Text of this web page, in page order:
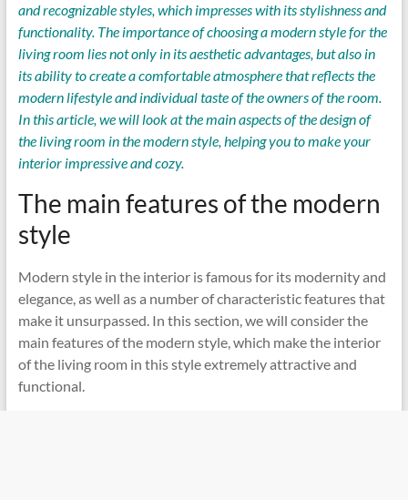
and recognizable styles, which impresses with its stylishness and
functionality. The importance of choosing a modern style for the
living room lies not only in its aesthetic advantages, but also in
its ability to create a comfortable atmosphere that reflects the
modern lifestyle and individual taste of the owners of the room.
In this article, we will look at the main aspects of the design of
the living room in the modern style, helping you to make your
interior impressive and cozy.
The main features of the modern
style
Modern style in the interior is famous for its modernity and
elegance, as well as a number of characteristic features that
make it unsurpassed. In this section, we will consider the
main features of the modern style, which make the interior
of the living room in this style extremely attractive and
functional.